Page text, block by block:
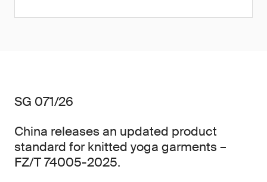
SG 071/26
China releases an updated product
standard for knitted yoga garments –
FZ/T 74005-2025.